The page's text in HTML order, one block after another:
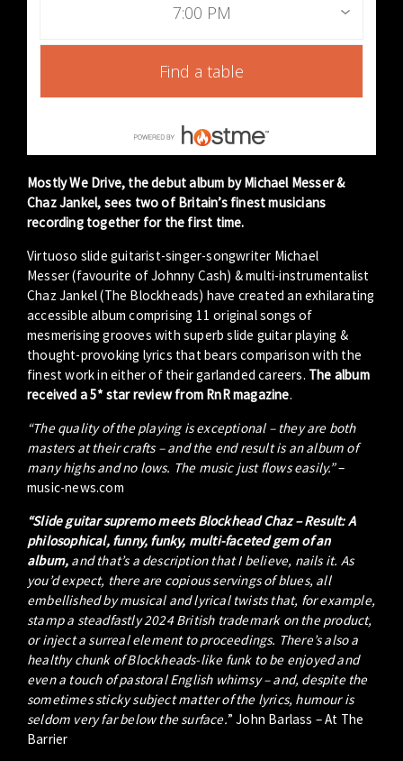
7:00 PM
Find a table
Mostly We Drive, the debut album by Michael Messer &
Chaz Jankel, sees two of Britain’s finest musicians
recording together for the first time.
Virtuoso slide guitarist-singer-songwriter Michael
Messer (favourite of Johnny Cash) & multi-instrumentalist
Chaz Jankel (The Blockheads) have created an exhilarating
accessible album comprising 11 original songs of
mesmerising grooves with superb slide guitar playing &
thought-provoking lyrics that bears comparison with the
finest work in either of their garlanded careers. The album
received a 5* star review from RnR magazine.
“The quality of the playing is exceptional – they are both
masters at their crafts – and the end result is an album of
many highs and no lows. The music just flows easily.”–
music-news.com
“Slide guitar supremo meets Blockhead Chaz – Result: A
philosophical, funny, funky, multi-faceted gem of an
album, and that’s a description that I believe, nails it. As
you’d expect, there are copious servings of blues, all
embellished by musical and lyrical twists that, for example,
stamp a steadfastly 2024 British trademark on the product,
or inject a surreal element to proceedings. There’s also a
healthy chunk of Blockheads-like funk to be enjoyed and
even a touch of pastoral English whimsy – and, despite the
sometimes sticky subject matter of the lyrics, humour is
seldom very far below the surface.” John Barlass – At The
Barrier